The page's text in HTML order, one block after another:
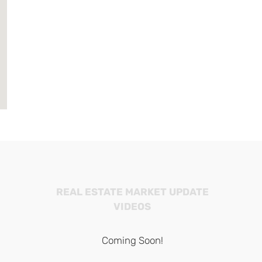
REAL ESTATE MARKET UPDATE
VIDEOS
Coming Soon!